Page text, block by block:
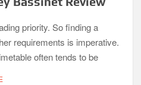
priority. So finding a
requirements is imperative.
often tends to be